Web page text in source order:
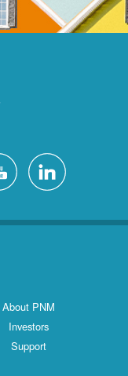
About PNM
Investors
Support